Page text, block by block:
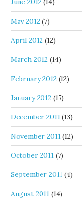
June 2012 (14)
May 2012 (7)
April 2012 (12)
March 2012 (14)
February 2012 (12)
January 2012 (17)
December 2011 (13)
November 2011 (12)
October 2011 (7)
September 2011 (4)
August 2011 (14)